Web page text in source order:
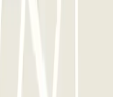
Trafic, Jumpy, Classe
utility vehicles (Type
and comfort reasons,
kitesurf equipment,
They must be dropped
Late fee (for
€10 10 hours to 1 day
No fees for late entries